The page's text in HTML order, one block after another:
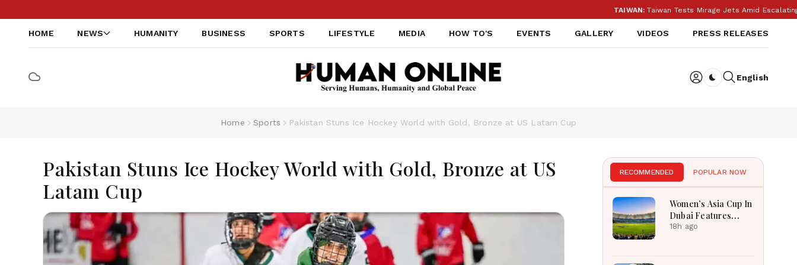
TAIWAN:Taiwan Tests Mirage Jets Amid Escalating
HOME NEWS HUMANITY BUSINESS SPORTS LIFESTYLE MEDIA HOW TO'S EVENTS GALLERY VIDEOS PRESS RELEASES
English
Home Sports Pakistan Stuns Ice Hockey World with Gold, Bronze at US Latam Cup
Pakistan Stuns Ice Hockey World with Gold, Bronze at US
Latam Cup
RECOMMENDED POPULAR NOW
Women’s Asia Cup In
Dubai Features
Massive India
18h ago